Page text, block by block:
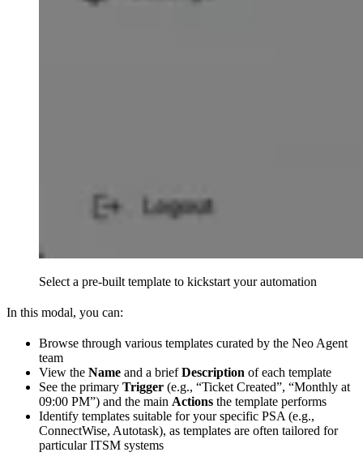
Select a pre-built template to kickstart your automation
In this modal, you can:
Browse through various templates curated by the Neo Agent
team
View the Name and a briefDescription of each template
See the primary Trigger (e.g., “Ticket Created”, “Monthly at
09:00 PM”) and the main Actions the template performs
Identify templates suitable for your specific PSA (e.g.,
ConnectWise, Autotask), as templates are often tailored for
particular ITSM systems